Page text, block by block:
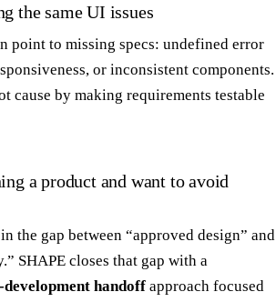
the same UI issues
point to missing specs: undefined error
or inconsistent components.
cause by making requirements testable
a product and want to avoid
the gap between “approved design” and
SHAPE closes that gap with a
development handoff approach focused